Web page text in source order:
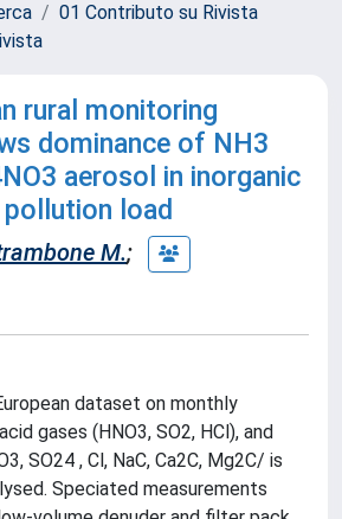
01 Contributo su Rivista
rural monitoring
dominance of NH3
aerosol in inorganic
load
M.;
dataset on monthly
gases (HNO3, SO2, HCl), and
SO24 , Cl, NaC, Ca2C, Mg2C/ is
Speciated measurements